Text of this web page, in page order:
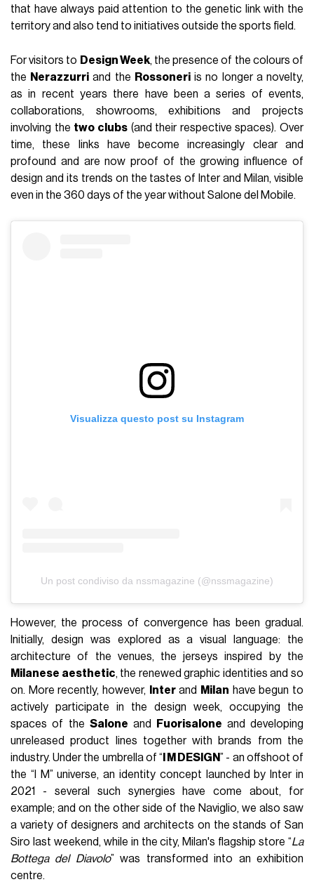
that have always paid attention to the genetic link with the
territory and also tend to initiatives outside the sports field.
For visitors to Design Week, the presence of the colours of
the Nerazzurri and the Rossoneriis no longer a novelty,
as in recent years there have been a series of events,
collaborations, showrooms, exhibitions and projects
involving the two clubs(and their respective spaces). Over
time, these links have become increasingly clear and
profound and are now proof of the growing influence of
design and its trends on the tastes of Inter and Milan, visible
even in the 360 days of the year without Salone del Mobile.
Visualizza questo post su Instagram
Un post condiviso da nssmagazine (@nssmagazine)
However, the process of convergence has been gradual.
Initially, design was explored as a visual language: the
architecture of the venues, the jerseys inspired by the
Milanese aesthetic, the renewed graphic identities and so
on. More recently, however,
Interand Milan have begun to
actively participate in the design week, occupying the
spaces of the Salone and Fuorisalone and developing
unreleased product lines together with brands from the
industry. Under the umbrella of “ I M DESIGN” - an offshoot of
the “I M” universe, an identity concept launched by Inter in
2021 - several such synergies have come about, for
example; and on the other side of the Naviglio, we also saw
a variety of designers and architects on the stands of San
Siro last weekend, while in the city, Milan's flagship store “La
Bottega del Diavolo” was transformed into an exhibition
centre.